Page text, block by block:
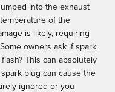
into the exhaust
of the
is likely, requiring
owners ask if spark
This can absolutely
plug can cause the
ignored or you